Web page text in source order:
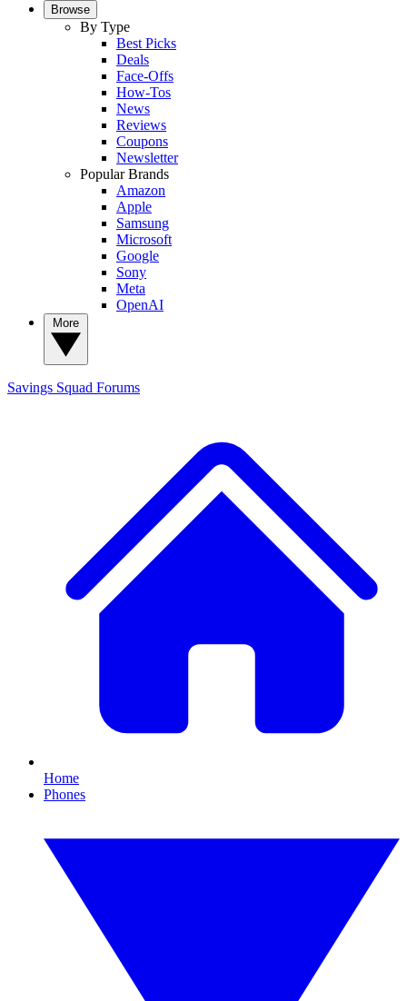
Browse
By Type
Best Picks
Deals
Face-Offs
How-Tos
News
Reviews
Coupons
Newsletter
Popular Brands
Amazon
Apple
Samsung
Microsoft
Google
Sony
Meta
OpenAI
Savings Squad Forums
Home
Phones